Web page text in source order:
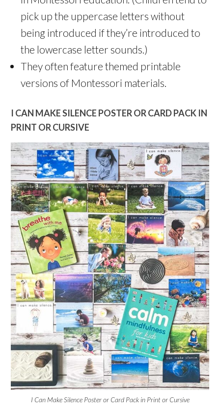
pick up the uppercase letters without
being introduced if they’re introduced to
the lowercase letter sounds.)
They often feature themed printable
versions of Montessori materials.
I CAN MAKE SILENCE POSTER OR CARD PACK IN
PRINT OR CURSIVE
I Can Make Silence Poster or Card Pack in Print or Cursive